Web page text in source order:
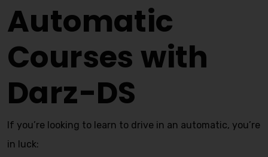
Automatic
Courses with
Darz-DS
If you’re looking to learn to drive in an automatic, you’re
in luck: